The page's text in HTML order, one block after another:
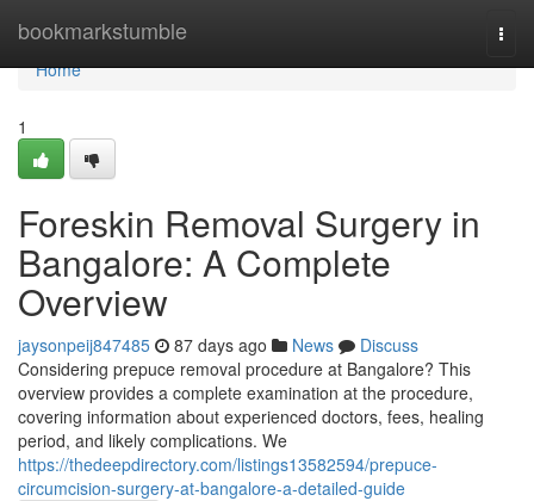
bookmarkstumble
Home
Home
1
Foreskin Removal Surgery in
Bangalore: A Complete
Overview
jaysonpeij847485 87 days ago News
Discuss
Considering prepuce removal procedure at Bangalore? This
overview provides a complete examination at the procedure,
covering information about experienced doctors, fees, healing
period, and likely complications. We
https://thedeepdirectory.com/listings13582594/prepuce-
circumcision-surgery-at-bangalore-a-detailed-guide